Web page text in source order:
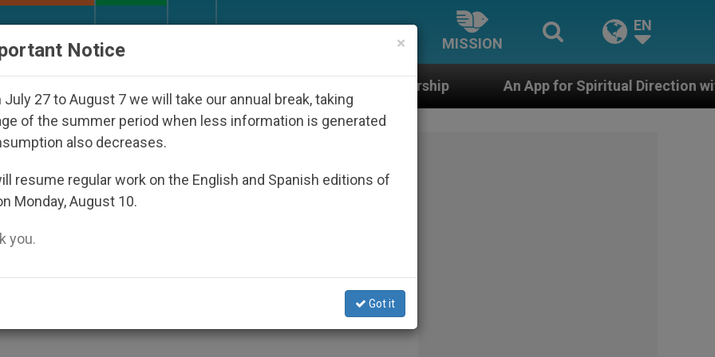
MISSION
EN
Under the Nicaraguan Dictatorship An App for Spiritual Direction with Real Priests and
Day 2
violence
×
Notice
July 27 to August 7 we will take our annual break, taking
of the summer period when less information is generated
also decreases.
resume regular work on the English and Spanish editions of
Monday, August 10.
you.
Got it